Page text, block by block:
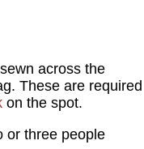
across the
These are required
on the spot.
or three people